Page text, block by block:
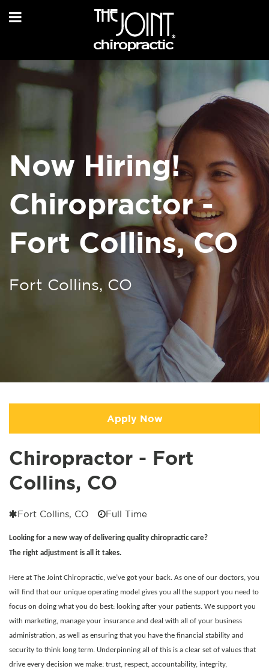
Now Hiring!
Chiropractor -
Fort Collins, CO
Fort Collins, CO
Apply Now
Chiropractor - Fort
Collins, CO
Fort Collins, CO Full Time
Looking for a new way of delivering quality chiropractic care?
The right adjustment is all it takes.
Here at The Joint Chiropractic, we’ve got your back. As one of our doctors, you
will find that our unique operating model gives you all the support you need to
focus on doing what you do best: looking after your patients. We support you
with marketing, manage your insurance and deal with all of your business
administration, as well as ensuring that you have the financial stability and
security to think long term. Underpinning all of this is a clear set of values that
drive every decision we make: trust, respect, accountability, integrity,